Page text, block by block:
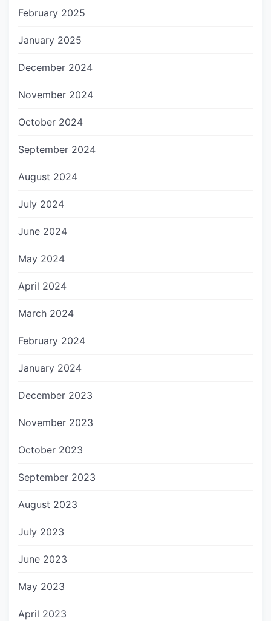
February 2025
January 2025
December 2024
November 2024
October 2024
September 2024
August 2024
July 2024
June 2024
May 2024
April 2024
March 2024
February 2024
January 2024
December 2023
November 2023
October 2023
September 2023
August 2023
July 2023
June 2023
May 2023
April 2023